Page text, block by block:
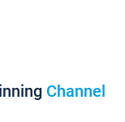
Channel